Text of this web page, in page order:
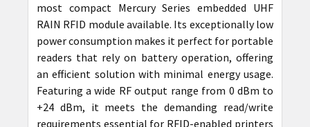
most compact Mercury Series embedded UHF
RAIN RFID module available. Its exceptionally low
power consumption makes it perfect for portable
readers that rely on battery operation, offering
an efficient solution with minimal energy usage.
Featuring a wide RF output range from 0 dBm to
+24 dBm, it meets the demanding read/write
requirements essential for RFID-enabled printers